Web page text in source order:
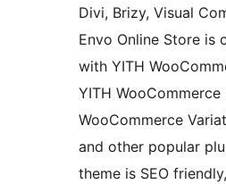
Divi, Brizy, Visual
Envo Online Store is
with YITH
YITH WooCommerce
WooCommerce
and other popular
theme is SEO